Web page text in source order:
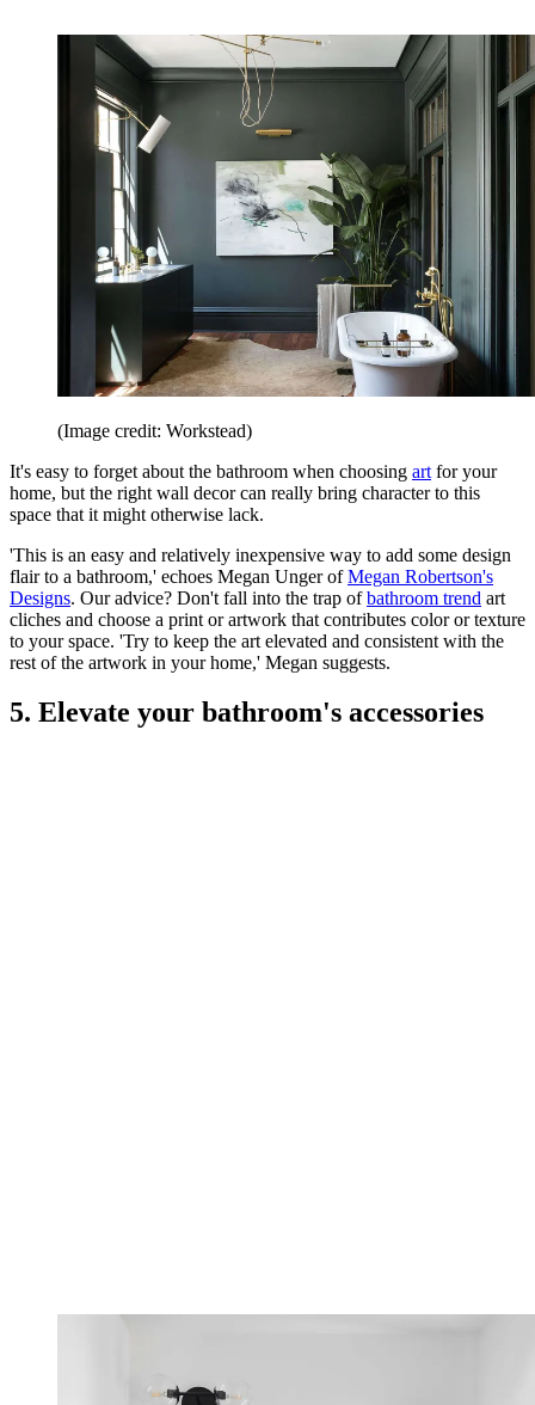
(Image credit: Workstead)
It's easy to forget about the bathroom when choosing art for your
home, but the right wall decor can really bring character to this
space that it might otherwise lack.
'This is an easy and relatively inexpensive way to add some design
flair to a bathroom,' echoes Megan Unger ofMegan Robertson's
Designs. Our advice? Don't fall into the trap ofbathroom trend art
cliches and choose a print or artwork that contributes color or texture
to your space. 'Try to keep the art elevated and consistent with the
rest of the artwork in your home,' Megan suggests.
5. Elevate your bathroom's accessories